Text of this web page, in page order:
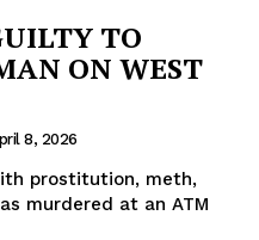
TO
ON WEST
8, 2026
prostitution, meth,
murdered at an ATM